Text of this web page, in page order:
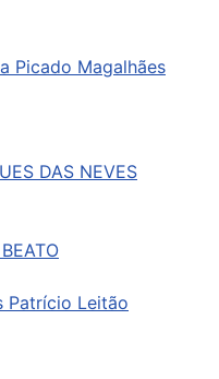
Picado Magalhães
DAS NEVES
Patrício Leitão